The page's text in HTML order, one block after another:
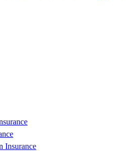
Insurance